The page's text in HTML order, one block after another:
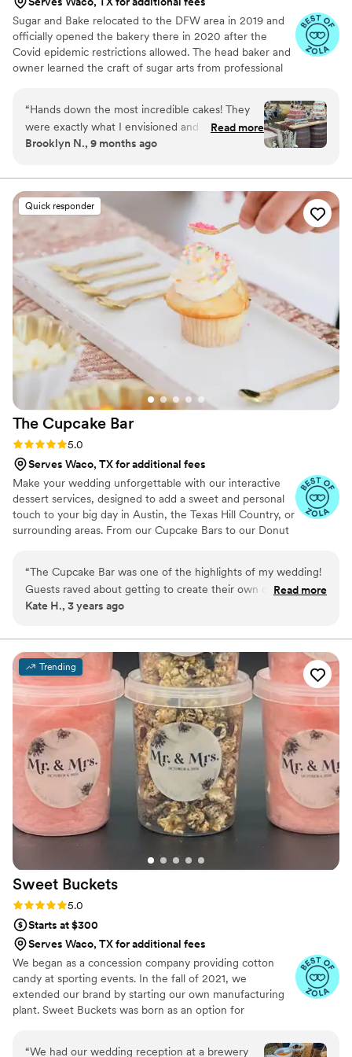
Sugar and Bake relocated to the DFW area in 2019 and
officially opened the bakery there in 2020 after the
Covid epidemic restrictions allowed. The head baker and
owner learned the craft of sugar arts from professional
the world. Whether making apple strudel in Austria, paté
a choux pastry in France or gravity defying cake
decorating in Canada and the US, Sugar and Bake has
the experience to make a memorable dessert just for
“Hands down the most incredible cakes! They
were exactly what I envisioned and more! My
guests are still raving about how beautiful and
to work with I would highly recommend her to
anyone!”
Read more
Brooklyn N., 9 months ago
Quick responder
The Cupcake Bar
Rating: 5.0 (5 reviews)
5.0
Serves Waco, TX for additional fees
Make your wedding unforgettable with our interactive
dessert services, designed to add a sweet and personal
touch to your big day in Austin, the Texas Hill Country, or
surrounding areas. From our Cupcake Bars to our Donut
love!
“The Cupcake Bar was one of the highlights of my wedding!
Guests raved about getting to create their own cupcakes, it
was such a fun interactive experience. They offer such a
toppings, fillings, and frostings. The girl who ran the table at
my wedding noticed how busy my husband and I were and
even packed us a to-go box for the two of us to share, it was
so thoughtful! If I could give more than 5 stars, I would, it
was that amazing!
”
Read more
Kate H., 3 years ago
Trending
Sweet Buckets
Rating: 5.0 (5 reviews)
5.0
Starts at $300
Serves Waco, TX for additional fees
We began as a concession company providing cotton
candy at sporting events. In the fall of 2021, we
extended our brand by starting our own manufacturing
plant. Sweet Buckets was born as an option for
“We had our wedding reception at a brewery